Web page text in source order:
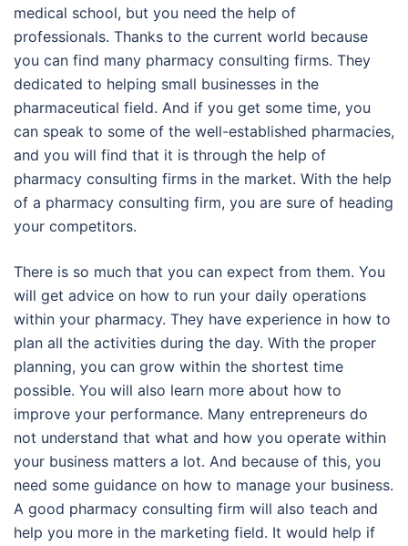
medical school, but you need the help of
professionals. Thanks to the current world because
you can find many pharmacy consulting firms. They
dedicated to helping small businesses in the
pharmaceutical field. And if you get some time, you
can speak to some of the well-established pharmacies,
and you will find that it is through the help of
pharmacy consulting firms in the market. With the help
of a pharmacy consulting firm, you are sure of heading
your competitors.
There is so much that you can expect from them. You
will get advice on how to run your daily operations
within your pharmacy. They have experience in how to
plan all the activities during the day. With the proper
planning, you can grow within the shortest time
possible. You will also learn more about how to
improve your performance. Many entrepreneurs do
not understand that what and how you operate within
your business matters a lot. And because of this, you
need some guidance on how to manage your business.
A good pharmacy consulting firm will also teach and
help you more in the marketing field. It would help if